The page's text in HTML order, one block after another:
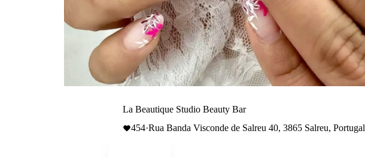
La Beautique Studio Beauty Bar
454·Rua Banda Visconde de Salreu 40, 3865 Salreu, Portugal